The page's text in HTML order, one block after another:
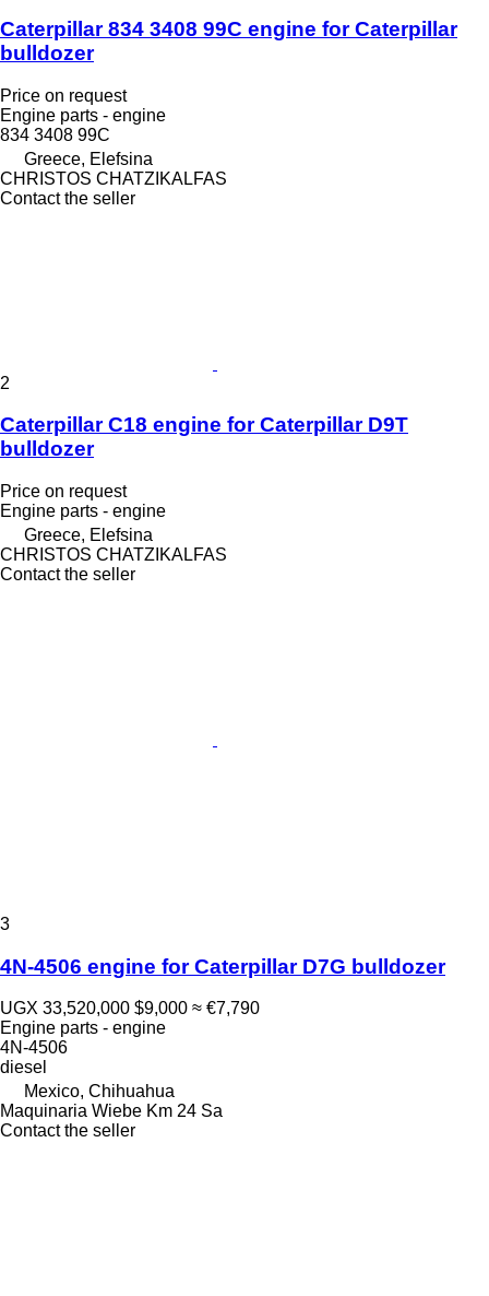
Caterpillar 834 3408 99C engine for Caterpillar
bulldozer
Price on request
Engine parts - engine
834 3408 99C
Greece, Elefsina
CHRISTOS CHATZIKALFAS
Contact the seller
2
Caterpillar C18 engine for Caterpillar D9T
bulldozer
Price on request
Engine parts - engine
Greece, Elefsina
CHRISTOS CHATZIKALFAS
Contact the seller
3
4N-4506 engine for Caterpillar D7G bulldozer
UGX 33,520,000 $9,000 ≈ €7,790
Engine parts - engine
4N-4506
diesel
Mexico, Chihuahua
Maquinaria Wiebe Km 24 Sa
Contact the seller